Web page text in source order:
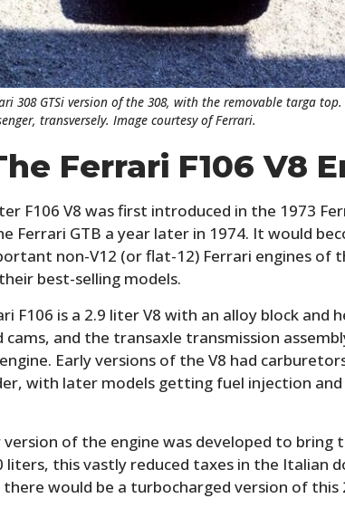
308 GTSi version of the 308, with the removable targa
transversely. Image courtesy of Ferrari.
Ferrari F106 V8
F106 V8 was first introduced in the 1973
Ferrari GTB a year later in 1974. It would
non-V12 (or flat-12) Ferrari engines of
best-selling models.
F106 is a 2.9 liter V8 with an alloy block and
cams, and the transaxle transmission
Early versions of the V8 had
with later models getting fuel injection
version of the engine was developed to bring
liters, this vastly reduced taxes in the Italian
would be a turbocharged version of this